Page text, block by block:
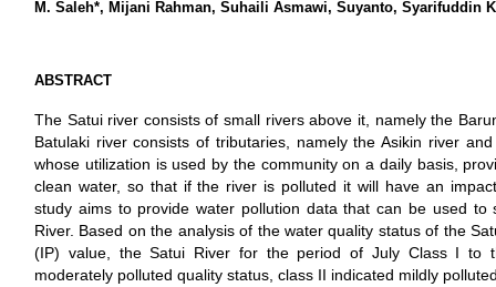
M. Saleh*, Mijani Rahman, Suhaili Asmawi, Suyanto, Syarifuddin
ABSTRACT
The Satui river consists of small rivers above it, namely the
Batulaki river consists of tributaries, namely the Asikin river
whose utilization is used by the community on a daily basis,
clean water, so that if the river is polluted it will have an
study aims to provide water pollution data that can be used
River. Based on the analysis of the water quality status of the
(IP) value, the Satui River for the period of July Class I to
moderately polluted quality status, class II indicated mildly